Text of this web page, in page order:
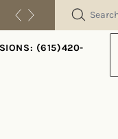
SEARCH
(615)420-